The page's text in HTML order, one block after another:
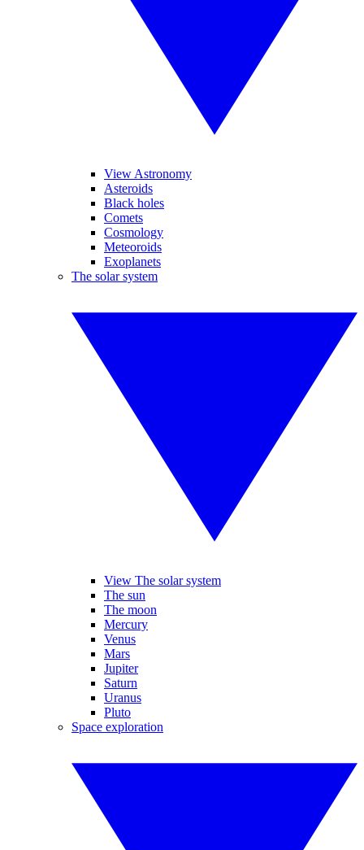
View Astronomy
Asteroids
Black holes
Comets
Cosmology
Meteoroids
Exoplanets
The solar system
View The solar system
The sun
The moon
Mercury
Venus
Mars
Jupiter
Saturn
Uranus
Pluto
Space exploration